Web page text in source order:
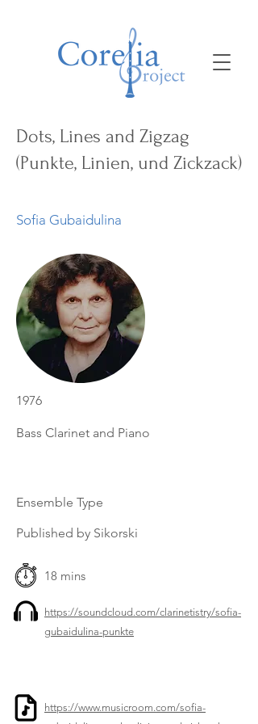
Dots, Lines and Zigzag
(Punkte, Linien, und Zickzack)
Sofia Gubaidulina
1976
Bass Clarinet and Piano
Ensemble Type
Published by Sikorski
18 mins
https://soundcloud.com/clarinetistry/sofia-
gubaidulina-punkte
https://www.musicroom.com/sofia-